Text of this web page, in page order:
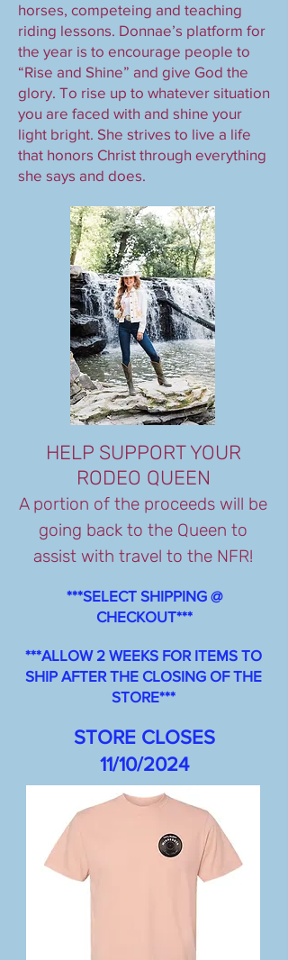
horses, competeing and teaching
riding lessons. Donnae’s platform for
the year is to encourage people to
“Rise and Shine” and give God the
glory. To rise up to whatever situation
you are faced with and shine your
light bright. She strives to live a life
that honors Christ through everything
she says and does.
HELP SUPPORT YOUR
RODEO QUEEN
A portion of the proceeds will be
going back to the Queen to
assist with travel to the NFR!
***SELECT SHIPPING @
CHECKOUT***
***ALLOW 2 WEEKS FOR ITEMS TO
SHIP AFTER THE CLOSING OF THE
STORE***
STORE CLOSES
11/10/2024